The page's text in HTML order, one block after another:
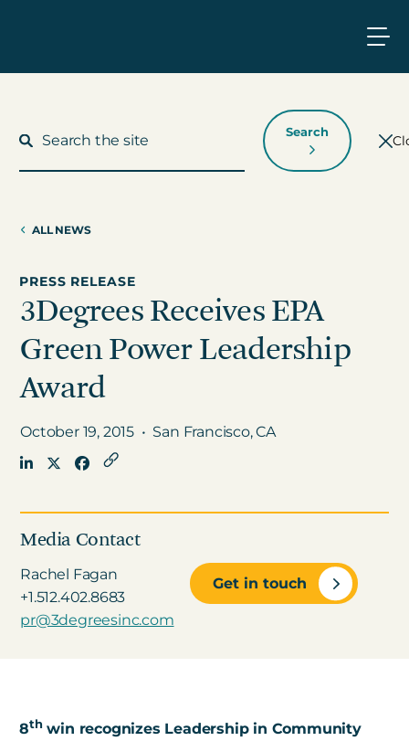
Who We Work With
Who We Are
Insights
Get in touch
Careers
3Degrees Meridian
Marketplace
Search
ALL NEWS
PRESS RELEASE
3Degrees Receives EPA
Green Power Leadership
Award
October 19, 2015 • San Francisco, CA
Media Contact
Rachel Fagan
+1.512.402.8683
pr@3degreesinc.com
Get in touch
8thwin recognizes Leadership in Community